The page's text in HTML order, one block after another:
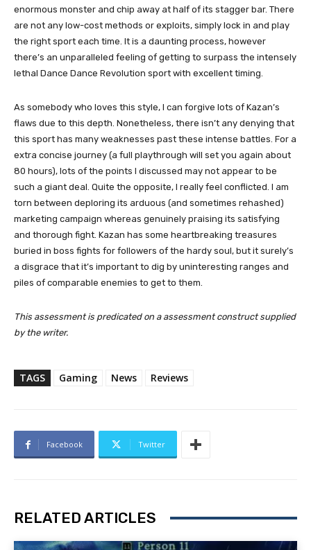
enormous monster and chip away at half of its stagger bar. There
are not any low-cost methods or exploits, simply lock in and play
the right sport each time. It is a daunting process, however
there’s an unparalleled feeling of getting to surpass the intensely
lethal Dance Dance Revolution sport with excellent timing.
As somebody who loves this style, I can forgive lots of Kazan’s
flaws due to this depth. Nonetheless, there isn’t any denying that
this sport has many weaknesses past these intense battles. For a
extra concise journey (a full playthrough will set you again about
80 hours), lots of the points I discussed may not appear to be
such a giant deal. Quite the opposite, I really feel conflicted. I am
torn between deploring its arduous (and sometimes rehashed)
marketing campaign whereas genuinely praising its satisfying
and thorough fight. Kazan has some heartbreaking treasures
buried in boss fights for followers of the hardy soul, but it surely’s
a disgrace that it’s important to dig by uninteresting ranges and
piles of comparable enemies to get to them.
This assessment is predicated on a assessment construct supplied
by the writer.
TAGS Gaming News Reviews
Facebook Twitter
RELATED ARTICLES